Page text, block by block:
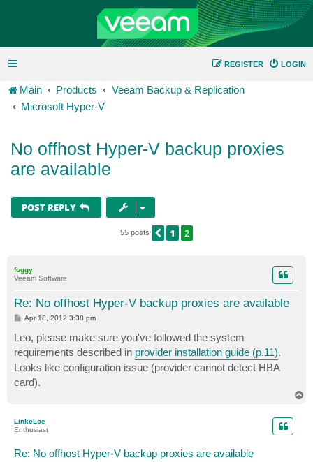
LOGIN
REGISTER
Main Products
Veeam Backup & Replication
Microsoft Hyper-V
No offhost Hyper-V backup proxies
are available
POST REPLY
55 posts PREVIOUS
1 2
foggy
Veeam Software
Re: No offhost Hyper-V backup proxies are available
P
t
Apr 18, 2012 3:38 pm
Leo, please make sure you've followed the system
requirements described in provider installation guide (p.11).
Looks like configuration issue (provider cannot detect HBA
card).
LinkeLoe
Enthusiast
Re: No offhost Hyper-V backup proxies are available